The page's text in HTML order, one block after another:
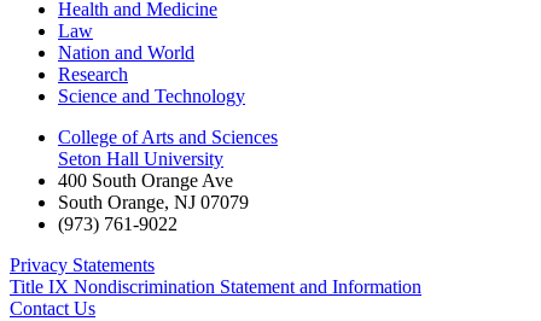
Health and Medicine
Law
Nation and World
Research
Science and Technology
College of Arts and Sciences
Seton Hall University
400 South Orange Ave
South Orange, NJ 07079
(973) 761-9022
Privacy Statements
Title IX Nondiscrimination Statement and Information
Contact Us